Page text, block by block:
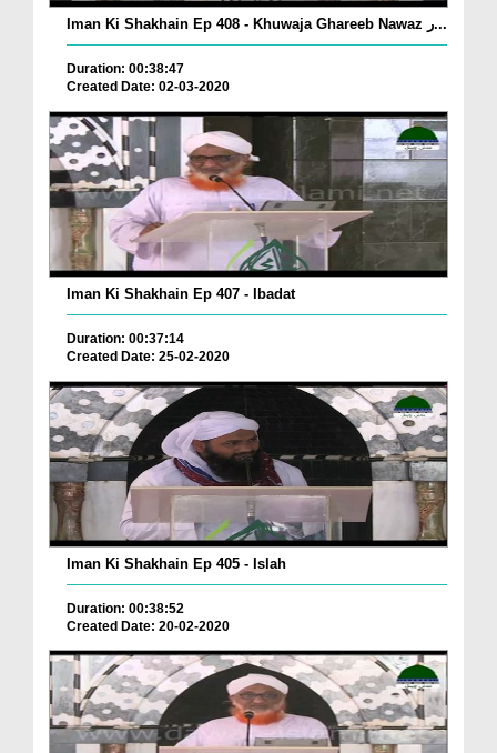
Iman Ki Shakhain Ep 408 - Khuwaja Ghareeb Nawaz ر...
Duration: 00:38:47
Created Date: 02-03-2020
Iman Ki Shakhain Ep 407 - Ibadat
Duration: 00:37:14
Created Date: 25-02-2020
Iman Ki Shakhain Ep 405 - Islah
Duration: 00:38:52
Created Date: 20-02-2020